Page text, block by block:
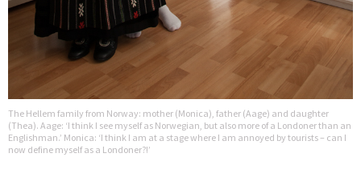
The Hellem family from Norway: mother (Monica), father (Aage) and daughter
(Thea). Aage: ‘I think I see myself as Norwegian, but also more of a Londoner than an
Englishman.’ Monica: ‘I think I am at a stage where I am annoyed by tourists – can I
now define myself as a Londoner?!’